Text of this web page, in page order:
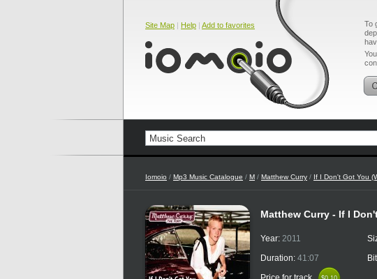
Site Map | Help | Add to favorites
To
Iomoio / Mp3 Music Catalogue / M / Matthew Curry / If I Don't Got You
Matthew Curry - If I
Year: 2011
Duration: 41:07